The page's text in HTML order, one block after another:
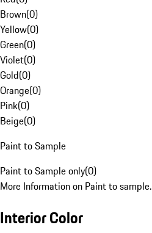
Brown(0)
Yellow(0)
Green(0)
Violet(0)
Gold(0)
Orange(0)
Pink(0)
Beige(0)
Paint to Sample
Paint to Sample only(0)
More Information on Paint to sample.
Interior Color